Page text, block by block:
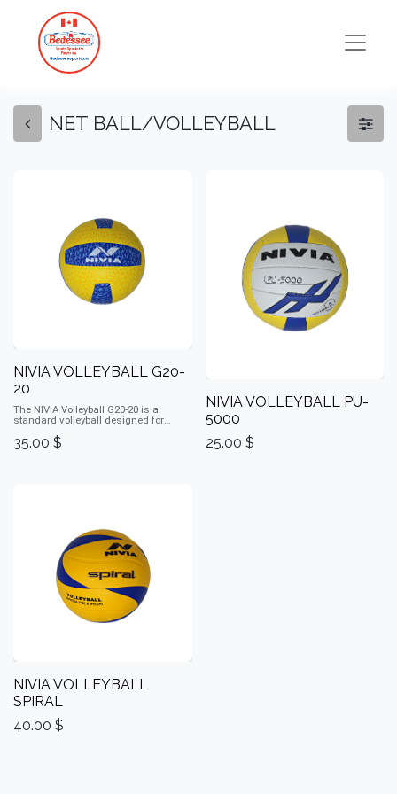
NET BALL/VOLLEYBALL
NIVIA VOLLEYBALL G20-
20
The NIVIA Volleyball G20‑20 is a
standard volleyball designed for
durability.
35.00 $
NIVIA VOLLEYBALL PU-
5000
25.00 $
NIVIA VOLLEYBALL
SPIRAL
40.00 $